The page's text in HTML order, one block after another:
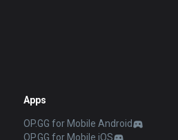
Apps
OP.GG for Mobile Android
OP.GG for Mobile iOS